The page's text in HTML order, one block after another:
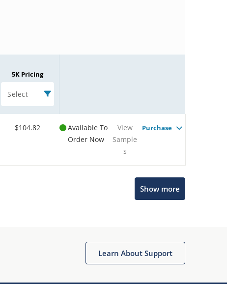
5K Pricing
Select
$104.82
Available To
Order Now
View
Sample
s
Purchase
Show more
Learn About Support
Get quick answers from our AI assistant.